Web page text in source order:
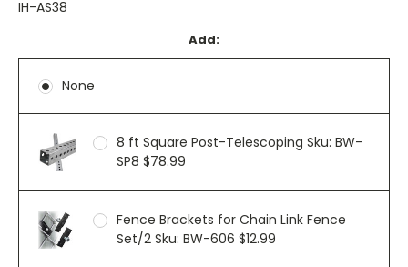
IH-AS38
Add:
None
8 ft Square Post-Telescoping Sku: BW-
SP8 $78.99
Fence Brackets for Chain Link Fence
Set/2 Sku: BW-606 $12.99